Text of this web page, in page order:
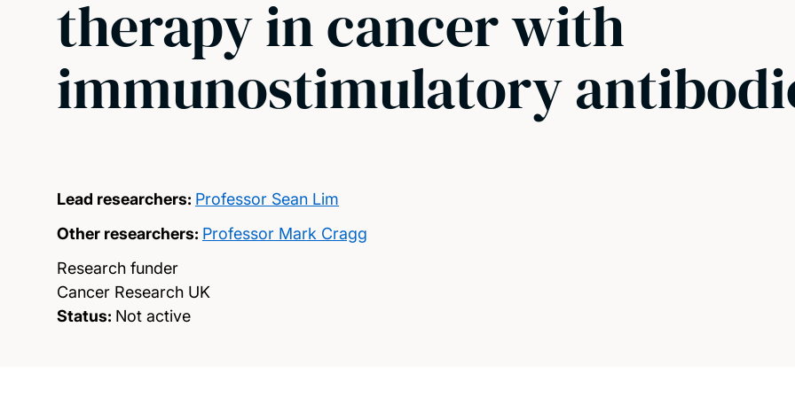
therapy in cancer with
immunostimulatory
Lead researchers: Professor Sean Lim
Other researchers: Professor Mark Cragg
Research funder
Cancer Research UK
Status: Not active